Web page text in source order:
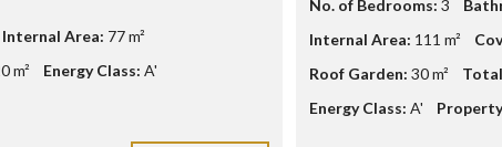
T
P
Internal Area: 77 m²
m² Energy Class: A'
No. of Bedrooms: 3
Internal Area: 111 m²
Roof Garden: 30 m²
Energy Class: A'